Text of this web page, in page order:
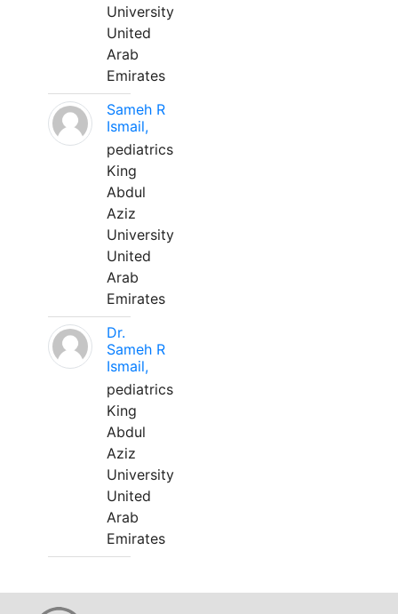
University
United
Arab
Emirates
Sameh R
Ismail,
pediatrics
King
Abdul
Aziz
University
United
Arab
Emirates
Dr.
Sameh R
Ismail,
pediatrics
King
Abdul
Aziz
University
United
Arab
Emirates